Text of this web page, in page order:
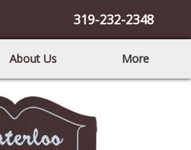
319-232-2348
About Us More